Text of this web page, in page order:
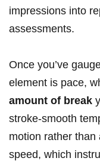
impressions into‌
assessments.
Once you’ve
element is pace,
amount of break
stroke-smooth⁢
motion rather than
⁣speed, which